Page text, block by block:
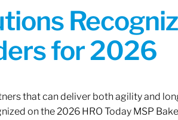
for 2026
that can deliver both agility and
on the 2026 HRO Today MSP